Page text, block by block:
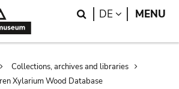
Search
DE LANGUAGE
MENU
Collections, archives and libraries
Xylarium Wood Database